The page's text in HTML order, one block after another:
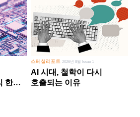
한계
스페셜리포트 2026년 8월 Issue 1
AI 시대, 철학이 다시
호출되는 이유